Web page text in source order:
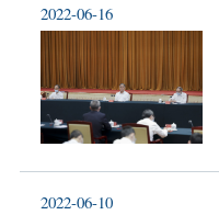
2022-06-16
2022-06-10